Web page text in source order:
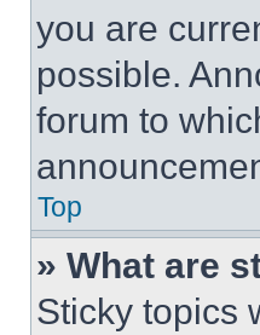
you are
possible.
forum to
Top
» What are
Sticky topics